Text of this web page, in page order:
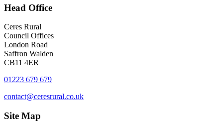
Head Office
Ceres Rural
Council Offices
London Road
Saffron Walden
CB11 4ER
01223 679 679
contact@ceresrural.co.uk
Site Map